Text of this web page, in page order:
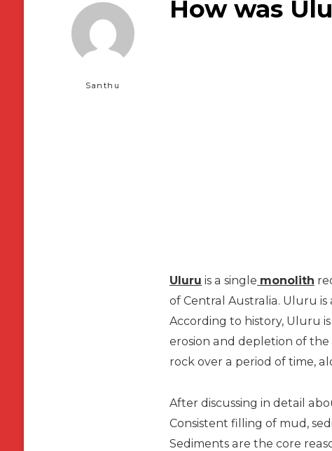
Santhu
How was
Uluru is a single monolith
of Central Australia. Uluru is
According to history, Uluru
erosion and depletion of
rock over a period of time,
After discussing in detail
Consistent filling of mud,
Sediments are the core